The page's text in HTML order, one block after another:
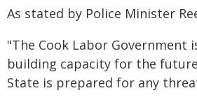
As stated by Police Minister
"The Cook Labor Government
building capacity for the
State is prepared for any